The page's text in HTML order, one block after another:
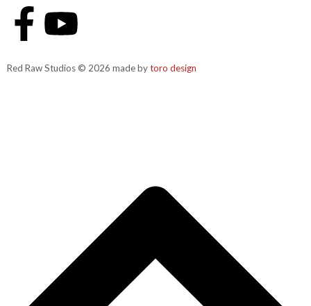
Red Raw Studios © 2026 made bytoro design